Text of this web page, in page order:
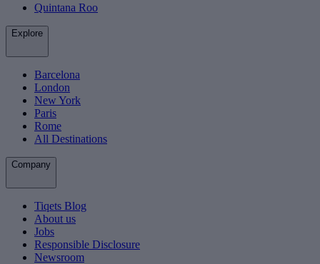
Quintana Roo
Explore
Barcelona
London
New York
Paris
Rome
All Destinations
Company
Tiqets Blog
About us
Jobs
Responsible Disclosure
Newsroom